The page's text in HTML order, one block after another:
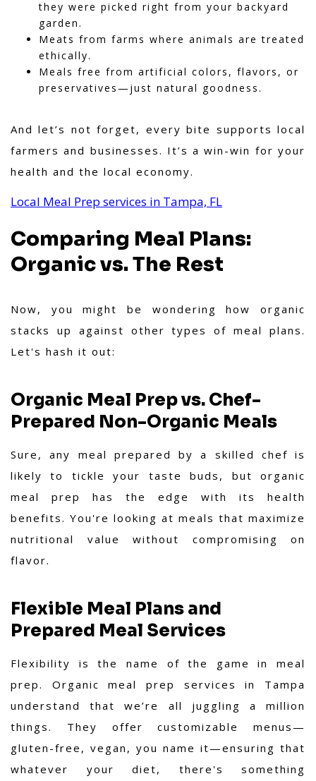
they were picked right from your backyard
garden.
Meats from farms where animals are treated
ethically.
Meals free from artificial colors, flavors, or
preservatives—just natural goodness.
And let’s not forget, every bite supports local
farmers and businesses. It’s a win-win for your
health and the local economy.
Local Meal Prep services in Tampa, FL
Comparing Meal Plans:
Organic vs. The Rest
Now, you might be wondering how organic
stacks up against other types of meal plans.
Let's hash it out:
Organic Meal Prep vs. Chef-
Prepared Non-Organic Meals
Sure, any meal prepared by a skilled chef is
likely to tickle your taste buds, but organic
meal prep has the edge with its health
benefits. You're looking at meals that maximize
nutritional value without compromising on
flavor.
Flexible Meal Plans and
Prepared Meal Services
Flexibility is the name of the game in meal
prep. Organic meal prep services in Tampa
understand that we’re all juggling a million
things. They offer customizable menus—
gluten-free, vegan, you name it—ensuring that
whatever your diet, there's something